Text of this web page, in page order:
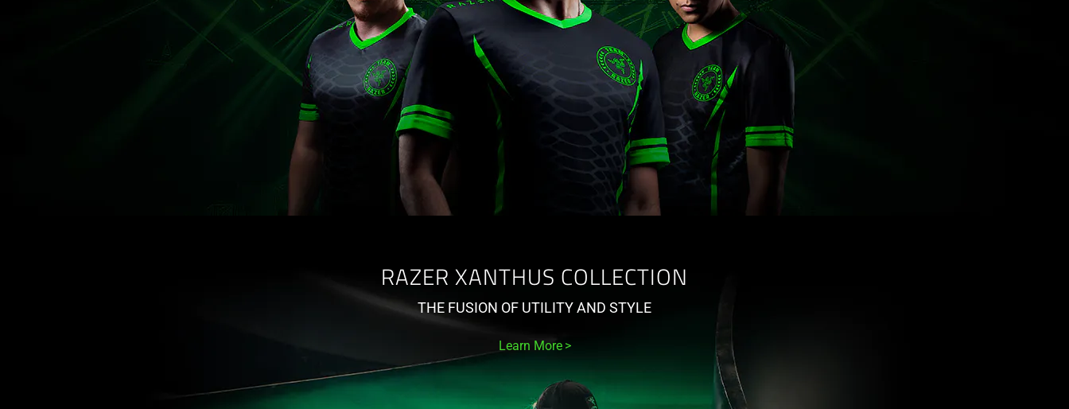
RAZER XANTHUS COLLECTION
THE FUSION OF UTILITY AND STYLE
Learn More